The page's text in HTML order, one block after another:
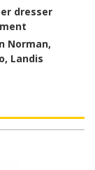
dresser
Norman,
Landis